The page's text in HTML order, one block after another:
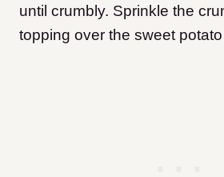
until crumbly. Sprinkle the
topping over the sweet